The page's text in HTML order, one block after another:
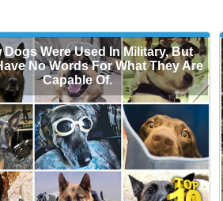
Dogs Were Used In Military, But
No Words For What They Are
Capable Of.